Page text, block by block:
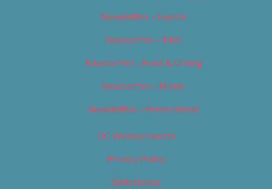
Newsletter – Events
Newsletter – Film
Newsletter – Food & Dining
Newsletter – Music
Newsletter – Promotional
OC Weekly Events
Privacy Policy
Slideshows